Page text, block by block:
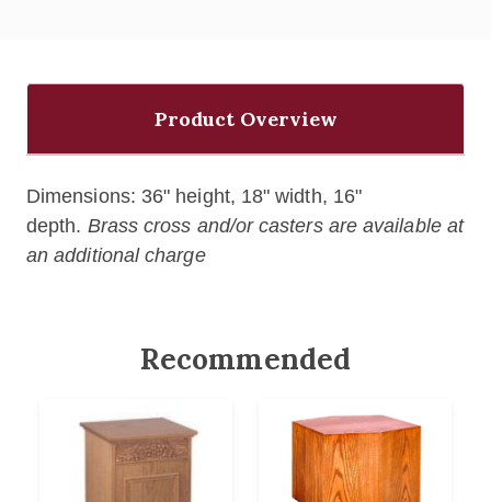
Product Overview
Dimensions: 36" height, 18" width, 16"
depth. Brass cross and/or casters are available at
an additional charge
Recommended